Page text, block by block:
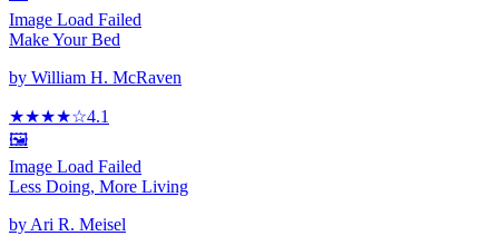
Image Load Failed
Make Your Bed
by William H. McRaven
★★★★☆4.1
🖼️
Image Load Failed
Less Doing, More Living
byAri R. Meisel